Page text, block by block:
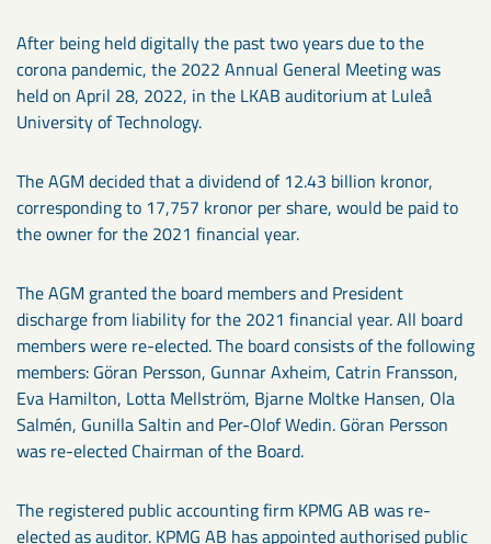
After being held digitally the past two years due to the
corona pandemic, the 2022 Annual General Meeting was
held on April 28, 2022, in the LKAB auditorium at Luleå
University of Technology.
The AGM decided that a dividend of 12.43 billion kronor,
corresponding to 17,757 kronor per share, would be paid to
the owner for the 2021 financial year.
The AGM granted the board members and President
discharge from liability for the 2021 financial year. All board
members were re-elected. The board consists of the following
members: Göran Persson, Gunnar Axheim, Catrin Fransson,
Eva Hamilton, Lotta Mellström, Bjarne Moltke Hansen, Ola
Salmén, Gunilla Saltin and Per-Olof Wedin. Göran Persson
was re-elected Chairman of the Board.
The registered public accounting firm KPMG AB was re-
elected as auditor. KPMG AB has appointed authorised public